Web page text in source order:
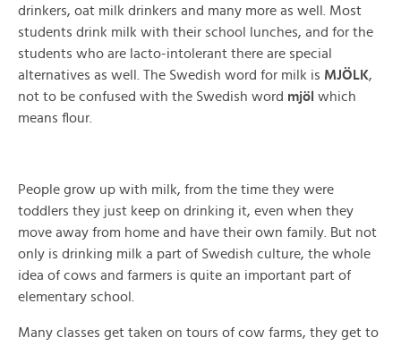
drinkers, oat milk drinkers and many more as well. Most
students drink milk with their school lunches, and for the
students who are lacto-intolerant there are special
alternatives as well. The Swedish word for milk is MJÖLK,
not to be confused with the Swedish word mjöl which
means flour.
People grow up with milk, from the time they were
toddlers they just keep on drinking it, even when they
move away from home and have their own family. But not
only is drinking milk a part of Swedish culture, the whole
idea of cows and farmers is quite an important part of
elementary school.
Many classes get taken on tours of cow farms, they get to